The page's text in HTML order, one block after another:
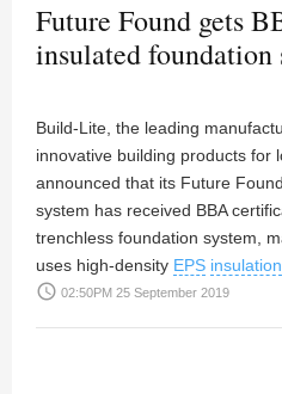
Future Found gets
insulated foundation
Build-Lite, the leading
innovative building products for
announced that its Future
system has received BBA
trenchless foundation system,
uses high-density EPS insulation
access_time 02:50PM 25 September 2019